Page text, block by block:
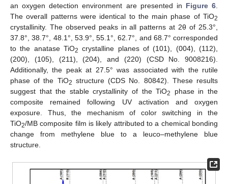
an oxygen detection environment are presented in Figure 6.
The overall patterns were identical to the main phase of TiO2
crystallinity. The observed peaks in all patterns at 2θ of 25.3°,
37.8°, 38.7°, 48.1°, 53.9°, 55.1°, 62.7°, and 68.7° corresponded
to the anatase TiO2 crystalline planes of (101), (004), (112),
(200), (105), (211), (204), and (220) (CSD No. 9008216).
Additionally, the peak at 27.5° was associated with the rutile
phase of the TiO2 structure (CDS No. 80842). These results
suggest that the stable crystallinity of the TiO2
phase in the
composite remained following UV activation and oxygen
exposure. Thus, the mechanism of color switching in the
TiO2/MB composite film is likely attributed to a chemical bonding
change from methylene blue to a leuco–methylene blue
structure.